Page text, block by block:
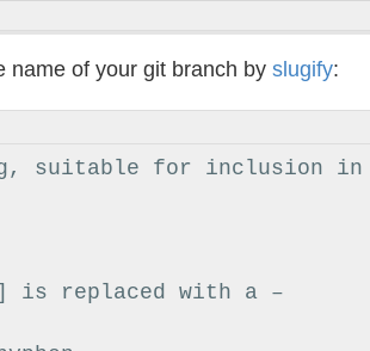
name of your git branch by slugify:
suitable for inclusion in
is replaced with a –